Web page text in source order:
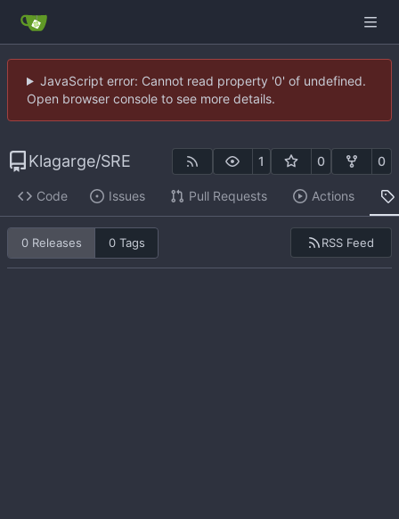
JavaScript error: Cannot read property '0' of undefined.
Open browser console to see more details.
Klagarge/SRE 1 0 0
Code Issues Pull Requests Actions
0 Releases 0 Tags RSS Feed